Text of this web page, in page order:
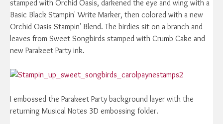
stamped with Orchid Oasis, darkened the eye and wing with a
Basic Black Stampin' Write Marker, then colored with a new
Orchid Oasis Stampin' Blend. The birdies sit on a branch and
leaves from Sweet Songbirds stamped with Crumb Cake and
new Parakeet Party ink.
I embossed the Parakeet Party background layer with the
returning Musical Notes 3D embossing folder.